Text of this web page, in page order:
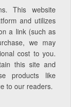
This website
and utilizes
a link (such as
we may
cost to you.
this site and
products like
to our readers.